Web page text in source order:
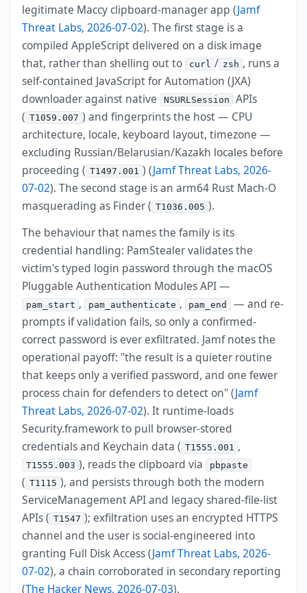
legitimate Maccy clipboard-manager app (Jamf
Threat Labs, 2026-07-02). The first stage is a
compiled AppleScript delivered on a disk image
that, rather than shelling out to curl / zsh , runs a
self-contained JavaScript for Automation (JXA)
downloader against native NSURLSession
APIs
( T1059.007 ) and fingerprints the host — CPU
architecture, locale, keyboard layout, timezone —
excluding Russian/Belarusian/Kazakh locales before
proceeding ( T1497.001 ) (Jamf Threat Labs, 2026-
07-02). The second stage is an arm64 Rust Mach-O
masquerading as Finder ( T1036.005 ).
The behaviour that names the family is its
credential handling: PamStealer validates the
victim's typed login password through the macOS
Pluggable Authentication Modules API —
pam_start , pam_authenticate , pam_end — and re-
prompts if validation fails, so only a confirmed-
correct password is ever exfiltrated. Jamf notes the
operational payoff: "the result is a quieter routine
that keeps only a verified password, and one fewer
process chain for defenders to detect on" (Jamf
Threat Labs, 2026-07-02). It runtime-loads
Security.framework to pull browser-stored
credentials and Keychain data ( T1555.001 ,
T1555.003 ), reads the clipboard via pbpaste
( T1115 ), and persists through both the modern
ServiceManagement API and legacy shared-file-list
APIs ( T1547 ); exfiltration uses an encrypted HTTPS
channel and the user is social-engineered into
granting Full Disk Access (Jamf Threat Labs, 2026-
07-02), a chain corroborated in secondary reporting
(The Hacker News, 2026-07-03).